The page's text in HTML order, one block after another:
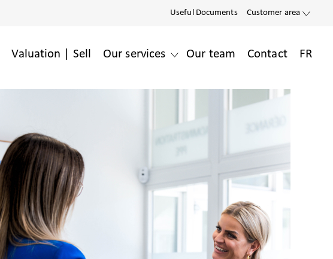
Useful Documents Customer area
Valuation | Sell Our services Our team Contact FR